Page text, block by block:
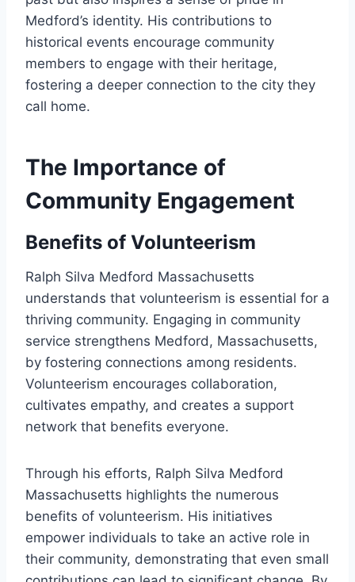
Medford’s identity. His contributions to
historical events encourage community
members to engage with their heritage,
fostering a deeper connection to the city they
call home.
The Importance of
Community Engagement
Benefits of Volunteerism
Ralph Silva Medford Massachusetts
understands that volunteerism is essential for a
thriving community. Engaging in community
service strengthens Medford, Massachusetts,
by fostering connections among residents.
Volunteerism encourages collaboration,
cultivates empathy, and creates a support
network that benefits everyone.
Through his efforts, Ralph Silva Medford
Massachusetts highlights the numerous
benefits of volunteerism. His initiatives
empower individuals to take an active role in
their community, demonstrating that even small